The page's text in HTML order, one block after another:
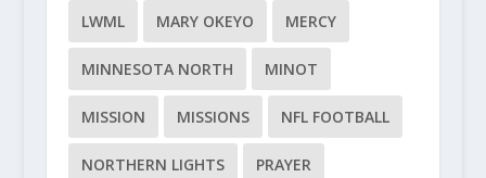
LWML MARY OKEYO MERCY
MINNESOTA NORTH MINOT
MISSION MISSIONS NFL FOOTBALL
NORTHERN LIGHTS PRAYER